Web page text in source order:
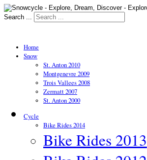
Search ...
Home
Snow
St. Anton 2010
Montgenevre 2009
Trois Vallees 2008
Zermatt 2007
St. Anton 2000
Cycle
Bike Rides 2014
Bike Rides 2013